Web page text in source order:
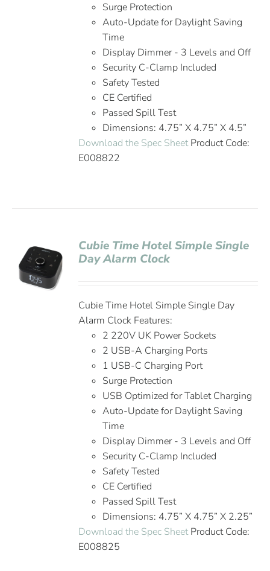
Surge Protection
Auto-Update for Daylight Saving
Time
Display Dimmer - 3 Levels and Off
Security C-Clamp Included
Safety Tested
CE Certified
Passed Spill Test
Dimensions: 4.75” X 4.75” X 4.5”
Download the Spec SheetProduct Code:
E008822
Cubie Time Hotel Simple Single
Day Alarm Clock
Cubie Time Hotel Simple Single Day
Alarm Clock Features:
2 220V UK Power Sockets
2 USB-A Charging Ports
1 USB-C Charging Port
Surge Protection
USB Optimized for Tablet Charging
Auto-Update for Daylight Saving
Time
Display Dimmer - 3 Levels and Off
Security C-Clamp Included
Safety Tested
CE Certified
Passed Spill Test
Dimensions: 4.75” X 4.75” X 2.25”
Download the Spec SheetProduct Code:
E008825